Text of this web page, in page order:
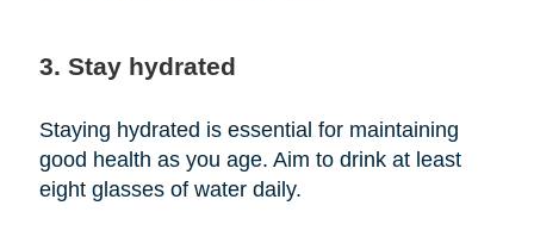
3. Stay hydrated
Staying hydrated is essential for maintaining
good health as you age. Aim to drink at least
eight glasses of water daily.